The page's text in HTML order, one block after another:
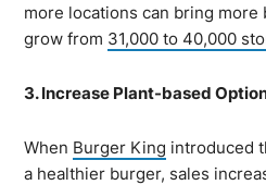
more locations can bring
grow from 31,000 to 40,000
3. Increase Plant-based
When Burger King introduced
a healthier burger, sales